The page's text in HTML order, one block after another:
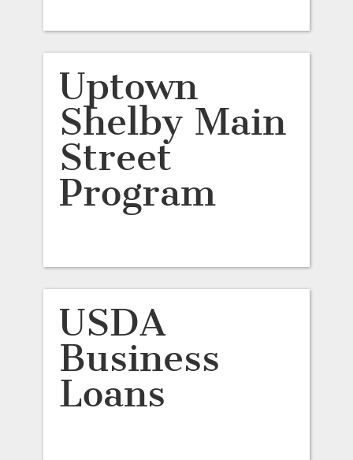
Uptown
Shelby Main
Street
Program
USDA
Business
Loans